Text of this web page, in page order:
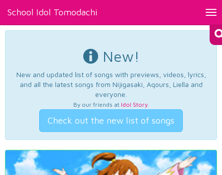
School Idol Tomodachi
New!
New and updated list of songs with previews, videos, lyrics,
and all the latest songs from Nijigasaki, Aqours, Liella and
everyone.
By our friends at Idol Story.
Check out the new list of songs